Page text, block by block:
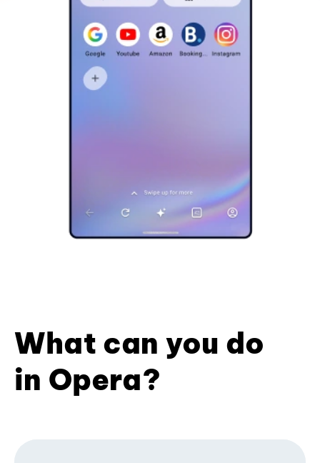
What can you do
in Opera?